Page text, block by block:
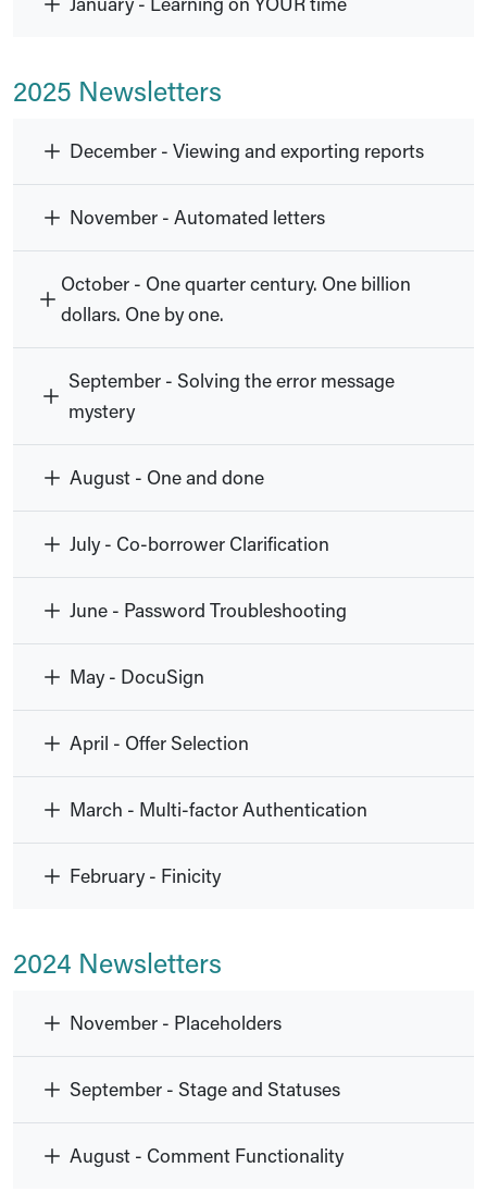
2025 Newsletters
December - Viewing and exporting reports
November - Automated letters
October - One quarter century. One billion
dollars. One by one.
September - Solving the error message
mystery
August - One and done
July - Co-borrower Clarification
June - Password Troubleshooting
May - DocuSign
April - Offer Selection
March - Multi-factor Authentication
February - Finicity
2024 Newsletters
November - Placeholders
September - Stage and Statuses
August - Comment Functionality